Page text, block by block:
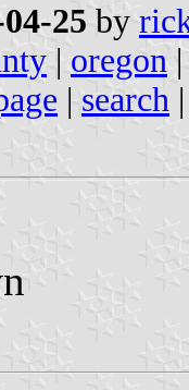
25 by
| oregon |
| search